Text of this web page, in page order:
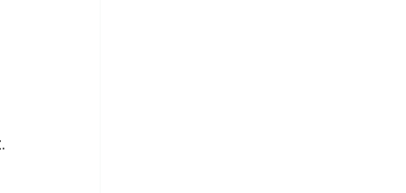
Hedge Pruning Perth